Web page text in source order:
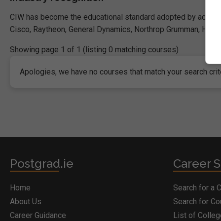
CIW has become the educational standard adopted by
Cisco, Raytheon, General Dynamics, Northrop Grumman,
Showing page 1 of 1 (listing 0 matching courses)
Apologies, we have no courses that match your search
Postgrad.ie
Home
About Us
Career Guidance
Career
Search for a
Search for
List of